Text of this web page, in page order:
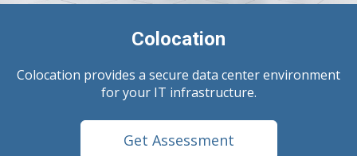
Colocation
Colocation provides a secure data center environment
for your IT infrastructure.
Get Assessment